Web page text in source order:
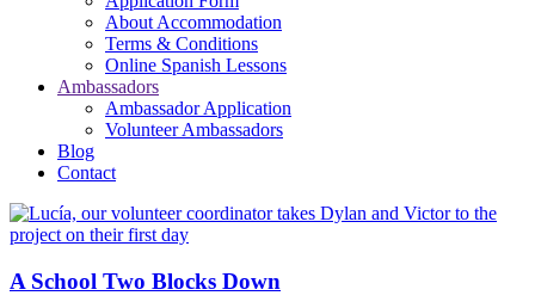
About Accommodation
Terms & Conditions
Online Spanish Lessons
Ambassadors
Ambassador Application
Volunteer Ambassadors
Blog
Contact
A School Two Blocks Down